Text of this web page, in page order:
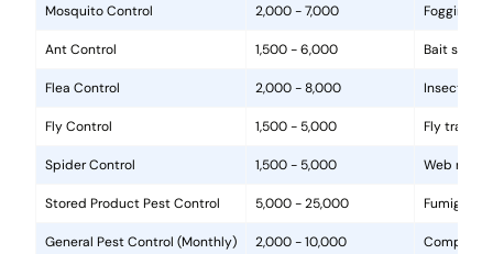
Mosquito Control 2,000 - 7,000 Fogging,
Ant Control 1,500 - 6,000 Bait
Flea Control 2,000 - 8,000
Fly Control 1,500 - 5,000 Fly traps,
Spider Control 1,500 - 5,000 Web
Stored Product Pest Control 5,000 - 25,000
General Pest Control (Monthly) 2,000 - 10,000